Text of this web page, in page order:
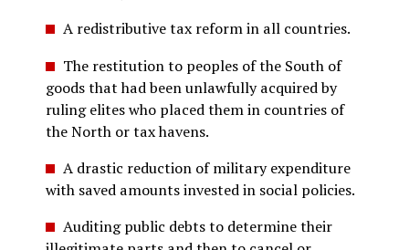
A redistributive tax reform in all countries.
The restitution to peoples of the South of
goods that had been unlawfully acquired by
ruling elites who placed them in countries of
the North or tax havens.
A drastic reduction of military expenditure
with saved amounts invested in social policies.
Auditing public debts to determine their